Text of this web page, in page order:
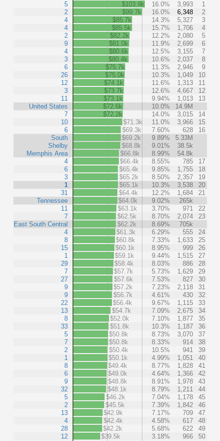
5
2
4
4
2
9
4
3
6
26
12
3
11
United States
7
10
6
South
Shelby
Memphis Area
4
6
3
1
31
Tennessee
11
7
East South Central
4
8
15
1
29
7
27
9
9
22
13
8
33
5
7
2
1
8
6
9
32
5
2
13
4
28
12
$103.9k 16.0% 3,993
1
$99.7k
16.0% 6,348
2
$85.7k
14.3% 5,327
3
$85.5k
15.7% 1,706
4
$82.2k
12.2% 2,080
5
$81.0k
11.9% 2,699
6
$80.6k
12.5% 3,155
7
$80.4k
10.6% 2,037
8
$75.7k
11.3% 2,946
9
$75.0k
10.3% 1,049
10
$74.1k
11.6% 1,313
11
$73.7k
12.6% 4,667
12
$73.1k
9.94% 1,013
13
$72.6k
10.0%
14.9M
$72.2k
14.0% 3,015
14
$71.3k
11.0% 3,966
15
$69.3k
7.60% 628
16
$69.2k
9.89%
5.33M
$68.8k
9.01%
38.5k
$66.8k
8.99%
54.8k
$66.4k
8.55% 785
17
$65.4k
9.85% 1,755
18
$65.2k
8.50% 2,357
19
$65.1k
10.3% 3,538
20
$64.4k
12.2% 1,684
21
$64.0k
9.02%
265k
$63.1k
3.70% 971
22
$62.5k
8.70% 2,074
23
$62.2k
8.69%
705k
$61.3k
6.29% 555
24
$60.8k
7.33% 1,633
25
$60.1k
8.95% 999
26
$59.1k
9.44% 1,515
27
$58.4k
8.03% 886
28
$57.7k
5.73% 1,629
29
$57.6k
7.53% 827
30
$57.2k
7.23% 2,118
31
$56.7k
4.61% 430
32
$56.4k
9.67% 1,115
33
$54.7k
7.09% 2,675
34
$52.0k
7.10% 1,877
35
$51.8k
10.3% 1,187
36
$50.8k
8.73% 3,070
37
$50.8k
8.33% 914
38
$50.4k
10.5% 941
39
$50.1k
4.99% 1,051
40
$49.4k
8.77% 1,828
41
$49.0k
4.64% 1,366
42
$48.8k
8.91% 1,978
43
$48.1k
8.79% 1,211
44
$46.2k
7.04% 1,178
45
$45.5k
7.39% 1,842
46
$42.9k
7.17% 709
47
$42.4k
4.58% 617
48
$42.2k
5.68% 622
49
$39.5k
3.18% 966 50